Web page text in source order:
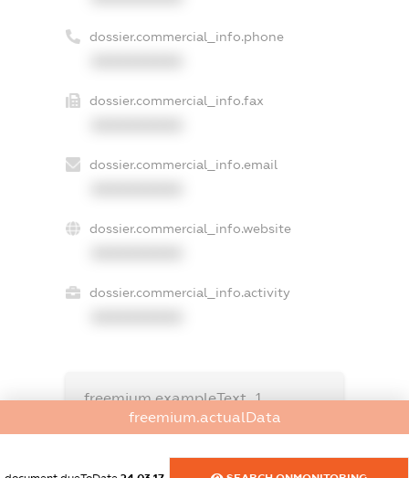
dossier.commercial_info.phone
dossier.commercial_info.fax
dossier.commercial_info.email
dossier.commercial_info.website
dossier.commercial_info.activity
freemium.exampleText_1
freemium.exampleText_2
FREEMIUM.DETAILS
freemium.actualData